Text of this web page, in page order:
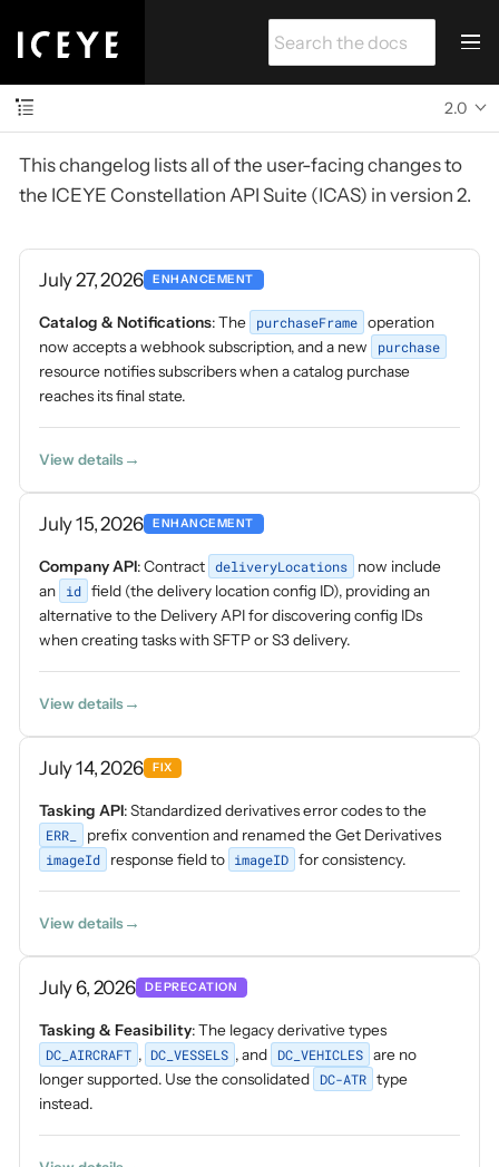
2.0
This changelog lists all of the user-facing changes to
the ICEYE Constellation API Suite (ICAS) in version 2.
July 27, 2026 ENHANCEMENT
Catalog & Notifications: The purchaseFrame operation
now accepts a webhook subscription, and a new
purchase
resource notifies subscribers when a catalog purchase
reaches its final state.
View details
July 15, 2026 ENHANCEMENT
Company API: Contract deliveryLocations
now include
an
id field (the delivery location config ID), providing an
alternative to the Delivery API for discovering config IDs
when creating tasks with SFTP or S3 delivery.
View details
July 14, 2026 FIX
Tasking API: Standardized derivatives error codes to the
ERR_
prefix convention and renamed the Get Derivatives
imageId
response field to imageID for consistency.
View details
July 6, 2026 DEPRECATION
Tasking & Feasibility: The legacy derivative types
DC_AIRCRAFT , DC_VESSELS , and DC_VEHICLES are no
longer supported. Use the consolidated
DC-ATR type
instead.